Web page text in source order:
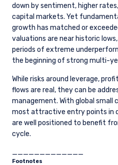
down by sentiment, higher
capital markets. Yet
growth has matched or
valuations are near historic
periods of extreme
the beginning of strong multi-
While risks around leverage,
flows are real, they can be
management. With global small
most attractive entry points in
are well positioned to benefit
cycle.
_____________
Footnotes